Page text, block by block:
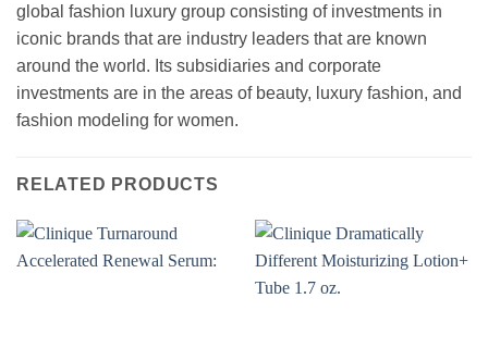
global fashion luxury group consisting of investments in
iconic brands that are industry leaders that are known
around the world. Its subsidiaries and corporate
investments are in the areas of beauty, luxury fashion, and
fashion modeling for women.
RELATED PRODUCTS